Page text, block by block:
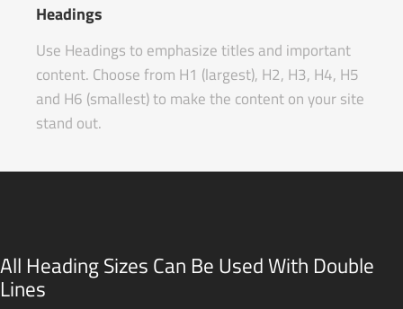
Headings
Use Headings to emphasize titles and important
content. Choose from H1 (largest), H2, H3, H4, H5
and H6 (smallest) to make the content on your site
stand out.
All Heading Sizes Can Be Used With Double
Lines